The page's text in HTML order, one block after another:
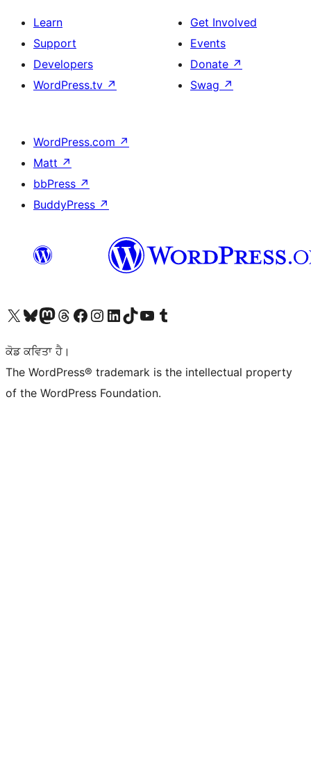
Learn
Support
Developers
WordPress.tv ↗
Get Involved
Events
Donate ↗
Swag ↗
WordPress.com ↗
Matt ↗
bbPress ↗
BuddyPress ↗
Visit our X (formerly Twitter) account
Visit our Bluesky account
Visit our Mastodon account
Visit our Threads account
Visit our Facebook page
Visit our Instagram account
Visit our LinkedIn account
Visit our TikTok account
Visit our YouTube channel
Visit our Tumblr account
ਕੋਡ ਕਵਿਤਾ ਹੈ।
The WordPress® trademark is the intellectual property
of the WordPress Foundation.